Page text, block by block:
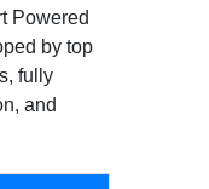
Powered
by top
fully
and